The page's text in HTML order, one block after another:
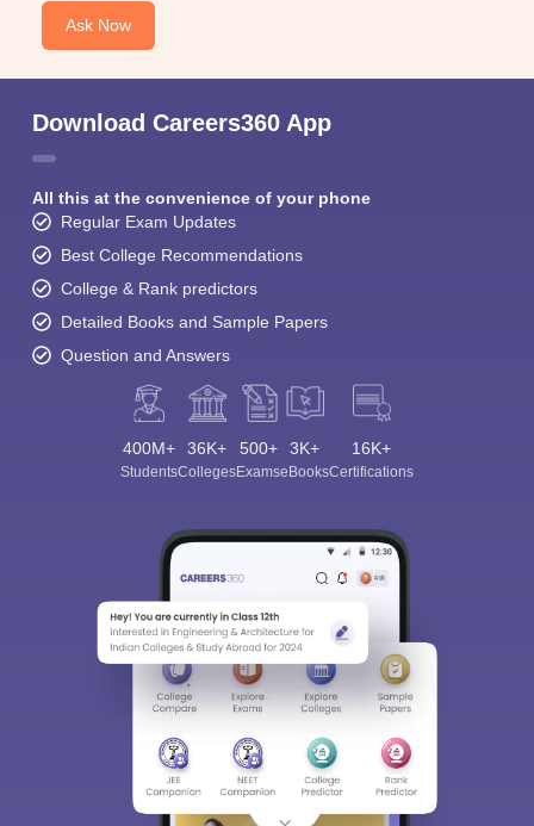
Ask Now
Download Careers360 App
All this at the convenience of your phone
Regular Exam Updates
Best College Recommendations
College & Rank predictors
Detailed Books and Sample Papers
Question and Answers
400M+
Students
36K+
Colleges
500+
Exams
3K+
eBooks
16K+
Certifications